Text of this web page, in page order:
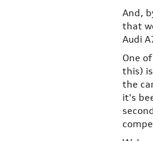
And,
that
Audi
One
this)
the
it's